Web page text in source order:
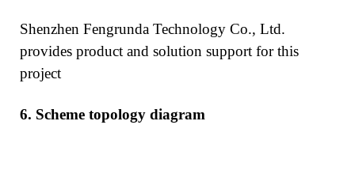
Shenzhen Fengrunda Technology Co., Ltd.
provides product and solution support for this
project
6. Scheme topology diagram